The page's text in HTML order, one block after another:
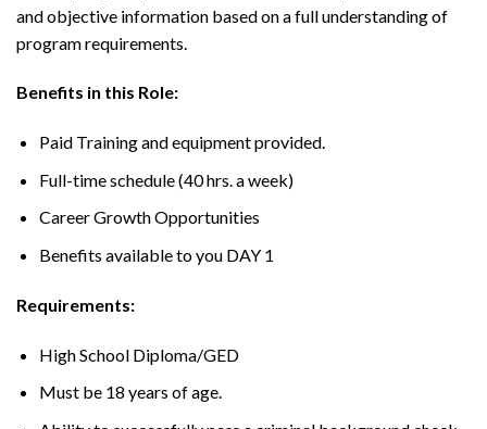
and objective information based on a full understanding of
program requirements.
Benefits in this Role:
Paid Training and equipment provided.
Full-time schedule (40 hrs. a week)
Career Growth Opportunities
Benefits available to you DAY 1
Requirements:
High School Diploma/GED
Must be 18 years of age.